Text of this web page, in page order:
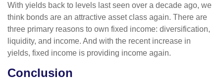
With yields back to levels last seen over a decade ago, we
think bonds are an attractive asset class again. There are
three primary reasons to own fixed income: diversification,
liquidity, and income. And with the recent increase in
yields, fixed income is providing income again.
Conclusion